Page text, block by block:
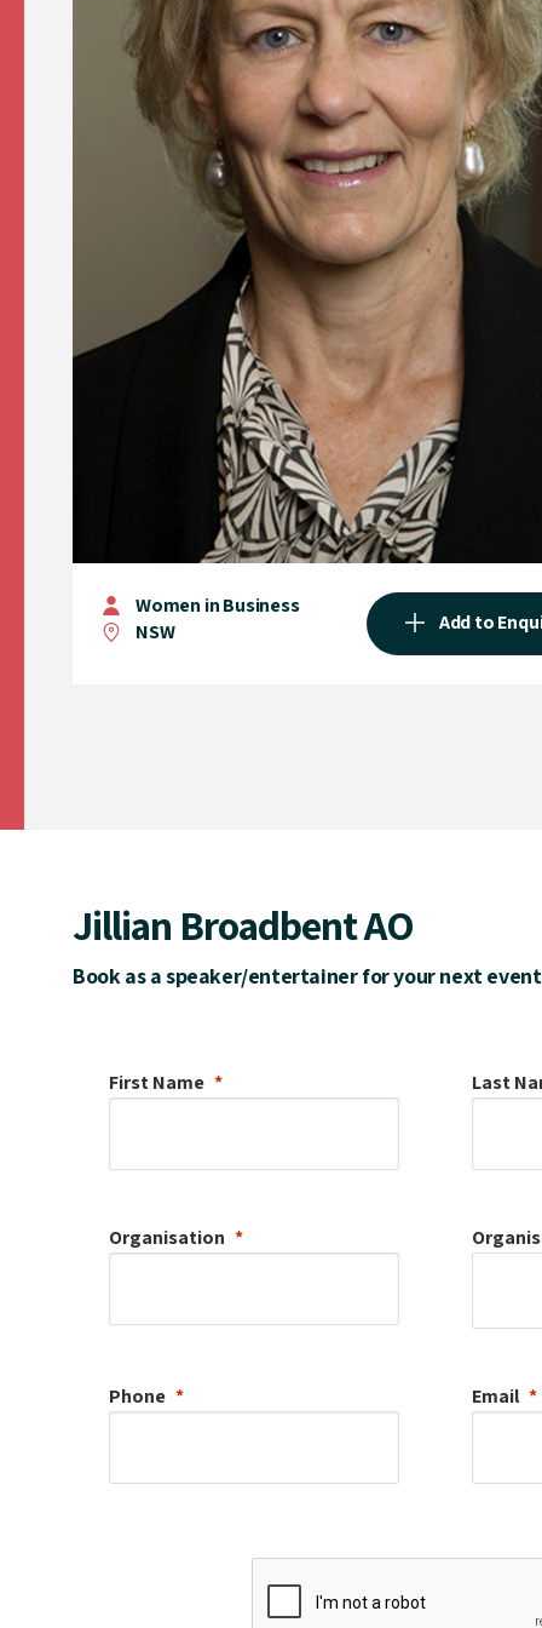
Women in Business
NSW
Add to
Jillian Broadbent AO
Book as a speaker/entertainer for your next event
First Name Last
Organisation
Phone Email